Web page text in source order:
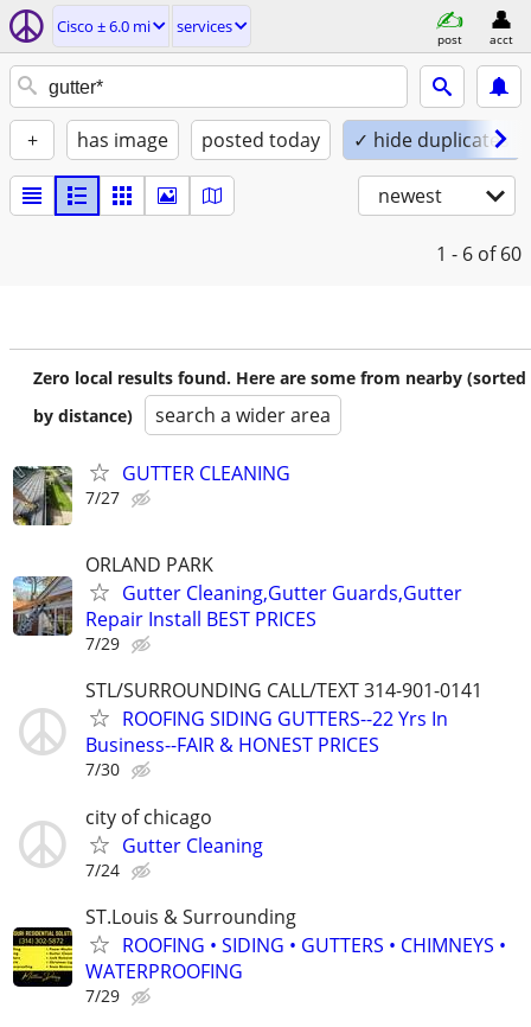
Cisco ± 6.0 mi services
post acct
+ has image posted today ✓ hide duplicates
newest
1 - 6 of 60
Zero local results found. Here are some from nearby (sorted
by distance)
search a wider area
GUTTER CLEANING
7/27
ORLAND PARK
Gutter Cleaning,Gutter Guards,Gutter
Repair Install BEST PRICES
7/29
STL/SURROUNDING CALL/TEXT 314-901-0141
ROOFING SIDING GUTTERS--22 Yrs In
Business--FAIR & HONEST PRICES
7/30
city of chicago
Gutter Cleaning
7/24
ST.Louis & Surrounding
ROOFING • SIDING • GUTTERS • CHIMNEYS •
WATERPROOFING
7/29